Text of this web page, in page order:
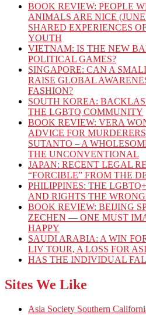
BOOK REVIEW: PEOPLE
ANIMALS ARE NICE
SHARED EXPERIENCES
YOUTH
VIETNAM: IS THE NEW
POLITICAL GAMES?
SINGAPORE: CAN A
RAISE GLOBAL
FASHION?
SOUTH KOREA:
THE LGBTQ COMMUNITY
BOOK REVIEW: VERA
ADVICE FOR MURDERERS
SUTANTO – A
THE UNCONVENTIONAL
JAPAN: RECENT LEGAL
“FORCIBLE” FROM THE
PHILIPPINES: THE
AND RIGHTS THE
BOOK REVIEW: BEIJING
ZECHEN — ONE MUST
HAPPY
SAUDI ARABIA: A WIN
LIV TOUR, A LOSS FOR
HAS THE INDIVIDUAL
Sites We Like
Asia Society Southern